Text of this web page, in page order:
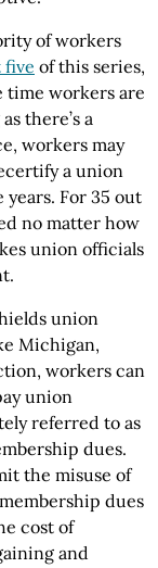
of workers
five of this series,
time workers are
there’s a
workers may
a union
For 35 out
no matter how
union officials
union
Michigan,
workers can
union
referred to as
dues.
the misuse of
dues
cost of
and